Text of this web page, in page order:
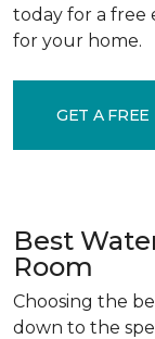
today for a free
for your home.
GET A
Best
Room
Choosing the
down to the